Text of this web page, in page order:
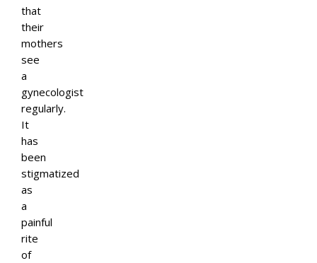
that
their
mothers
see
a
gynecologist
regularly.
It
has
been
stigmatized
as
a
painful
rite
of